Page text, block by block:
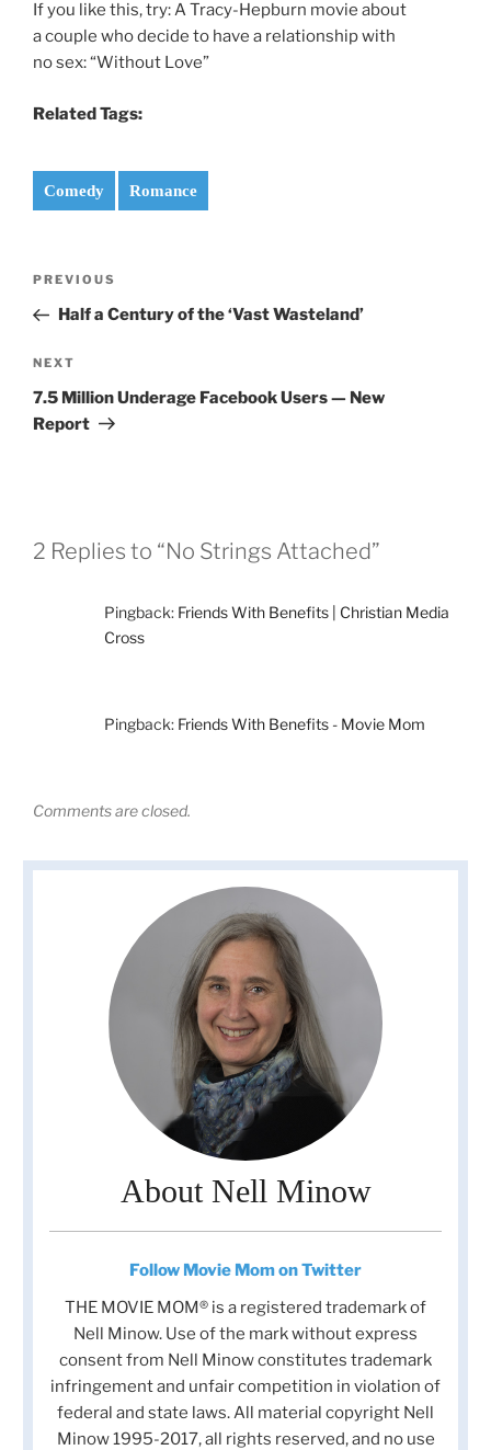
If you like this, try: A Tracy-Hepburn movie about
a couple who decide to have a relationship with
no sex: “Without Love”
Related Tags:
Comedy Romance
Previous
Post
PREVIOUS
Half a Century of the ‘Vast Wasteland’
Next
Post
NEXT
7.5 Million Underage Facebook Users — New
Report
2 Replies to “No Strings Attached”
Pingback: Friends With Benefits | Christian Media
Cross
Pingback: Friends With Benefits - Movie Mom
Comments are closed.
About Nell Minow
Follow Movie Mom on Twitter
THE MOVIE MOM® is a registered trademark of
Nell Minow. Use of the mark without express
consent from Nell Minow constitutes trademark
infringement and unfair competition in violation of
federal and state laws. All material copyright Nell
Minow 1995-2017, all rights reserved, and no use